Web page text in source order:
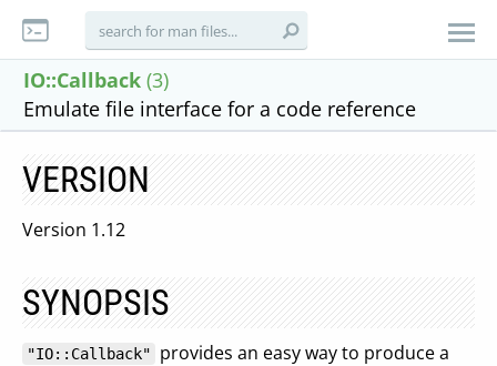
IO::Callback (3)
Emulate file interface for a code reference
VERSION
Version 1.12
SYNOPSIS
"IO::Callback"
provides an easy way to produce a